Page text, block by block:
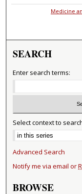
Medicine
SEARCH
Enter search terms:
Select context to
Advanced Search
Notify me via email or
BROWSE